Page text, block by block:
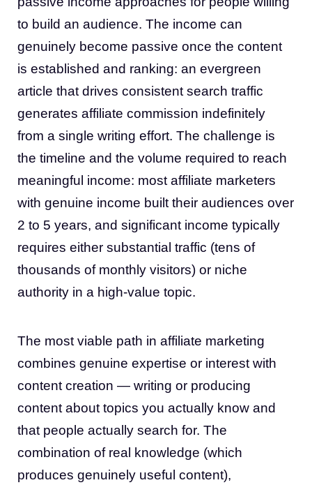
to build an audience. The income can
genuinely become passive once the content
is established and ranking: an evergreen
article that drives consistent search traffic
generates affiliate commission indefinitely
from a single writing effort. The challenge is
the timeline and the volume required to reach
meaningful income: most affiliate marketers
with genuine income built their audiences over
2 to 5 years, and significant income typically
requires either substantial traffic (tens of
thousands of monthly visitors) or niche
authority in a high-value topic.
The most viable path in affiliate marketing
combines genuine expertise or interest with
content creation — writing or producing
content about topics you actually know and
that people actually search for. The
combination of real knowledge (which
produces genuinely useful content),